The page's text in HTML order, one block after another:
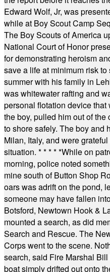
Edward Wolf, Jr, was
while at Boy Scout Camp
The Boy Scouts of America
National Court of Honor
for demonstrating heroism
save a life at minimum risk
summer with his family in
was whitewater rafting and
personal flotation device
the boy, pulled him out of
to shore safely. The boy and
Milan, Italy, and were
situation. * * * * *While on
morning, police noted
mine south of Button Shop
oars was adrift on the pond,
someone may have fallen
Botsford, Newtown Hook &
mounted a search, as did
Search and Rescue. The
Corps went to the scene.
search, said Fire Marshal
boat simply drifted out onto